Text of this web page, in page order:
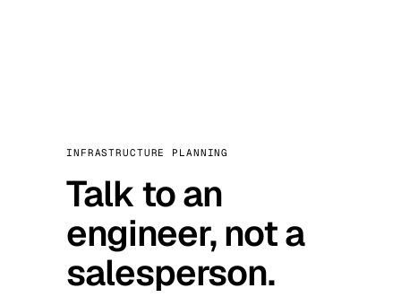
INFRASTRUCTURE PLANNING
Talk to an
engineer, not a
salesperson.